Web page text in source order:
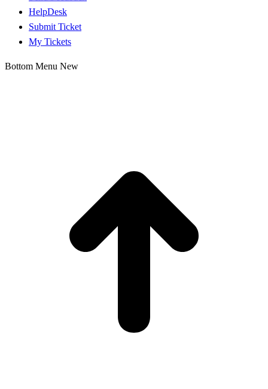
HelpDesk
Submit Ticket
My Tickets
Bottom Menu New